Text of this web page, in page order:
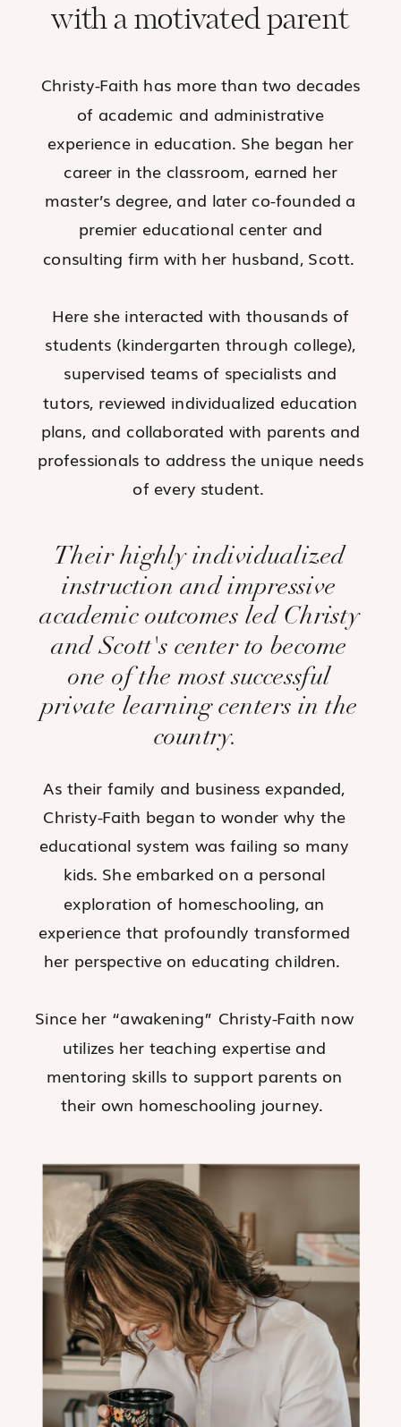
with a motivated parent
Christy-Faith has more than two decades
of academic and administrative
experience in education. She began her
career in the classroom, earned her
master’s degree, and later co-founded a
premier educational center and
consulting firm with her husband, Scott.
Here she interacted with thousands of
students (kindergarten through college),
supervised teams of specialists and
tutors, reviewed individualized education
plans, and collaborated with parents and
professionals to address the unique needs
of every student.
Their highly individualized
instruction and impressive
academic outcomes led Christy
and Scott's center to become
one of the most successful
private learning centers in the
country.
As their family and business expanded,
Christy-Faith began to wonder why the
educational system was failing so many
kids. She embarked on a personal
exploration of homeschooling, an
experience that profoundly transformed
her perspective on educating children.
Since her “awakening” Christy-Faith now
utilizes her teaching expertise and
mentoring skills to support parents on
their own homeschooling journey.